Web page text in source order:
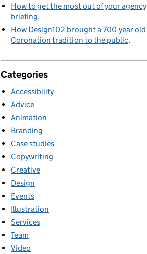
How to get the most out of your agency
briefing
How Design102 brought a 700-year-old
Coronation tradition to the public
Categories
Accessibility
Advice
Animation
Branding
Case studies
Copywriting
Creative
Design
Events
Illustration
Services
Team
Video